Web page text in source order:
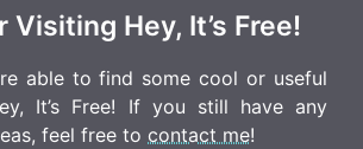
Visiting Hey, It’s Free!
able to find some cool or useful
It’s Free! If you still have any
feel free to contact me!